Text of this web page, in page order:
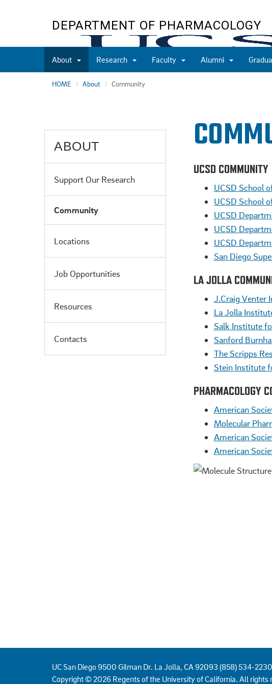
content
DEPARTMENT OF PHARMACOLOGY
About Research Faculty Alumni
HOME About Community
UCSD COMMUNITY
UCSD School
UCSD School
UCSD
UCSD
UCSD
San Diego
LA JOLLA
J.Craig Venter
La Jolla
Salk Institute
Sanford
The Scripps
Stein Institute
PHARMACOLOGY
American
Molecular
American
American
ABOUT
Support Our Research
Community
Locations
Job Opportunities
Resources
Contacts
UC San Diego 9500 Gilman Dr. La Jolla, CA 92093 (858) 534-2230
Copyright ©2026 Regents of the University of California. All rights